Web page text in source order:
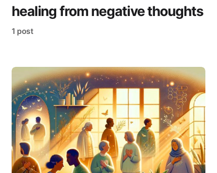
healing from negative thoughts
1 post